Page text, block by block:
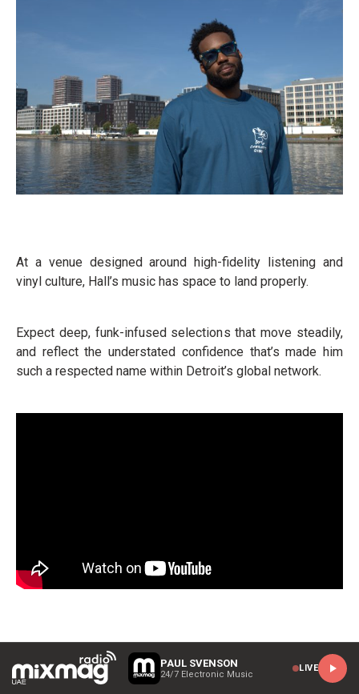
At a venue designed around high-fidelity listening and
vinyl culture, Hall’s music has space to land properly.
Expect deep, funk-infused selections that move steadily,
and reflect the understated confidence that’s made him
such a respected name within Detroit’s global network.
PAUL SVENSON
24/7 Electronic Music
LIVE